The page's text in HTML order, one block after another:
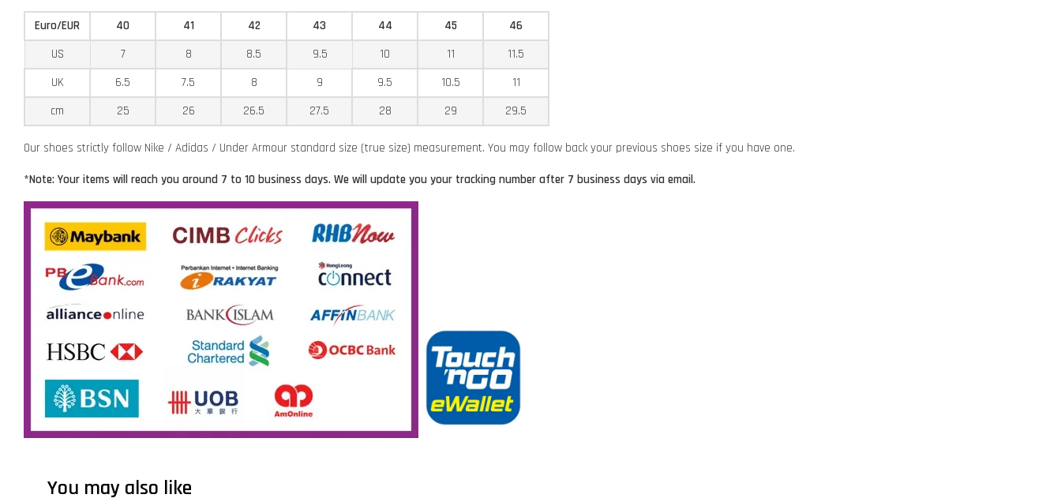
Euro/EUR 40 41 42 43 44 45
46
US
7 8 8.5 9.5 10 11
11.5
UK
6.5 7.5 8 9 9.5 10.5
11
cm
25 26 26.5 27.5 28 29 29.5
Our shoes strictly follow Nike / Adidas / Under Armour standard size (true size) measurement. You may follow back your previous shoes size if you have one.
*Note: Your items will reach you around 7 to 10 business days. We will update you your tracking number after 7 business days via email.
You may also like